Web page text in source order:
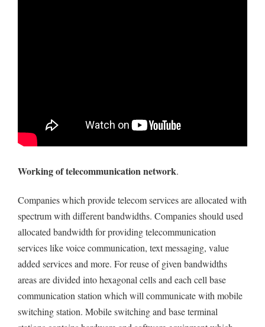
Working of telecommunication network.
Companies which provide telecom services are allocated with
spectrum with different bandwidths. Companies should used
allocated bandwidth for providing telecommunication
services like voice communication, text messaging, value
added services and more. For reuse of given bandwidths
areas are divided into hexagonal cells and each cell base
communication station which will communicate with mobile
switching station. Mobile switching and base terminal